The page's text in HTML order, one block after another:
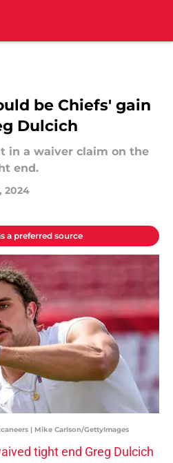
be Chiefs' gain
Dulcich
in a waiver claim on the
end.
2024
a preferred source
| Mike Carlson/GettyImages
tight end Greg Dulcich